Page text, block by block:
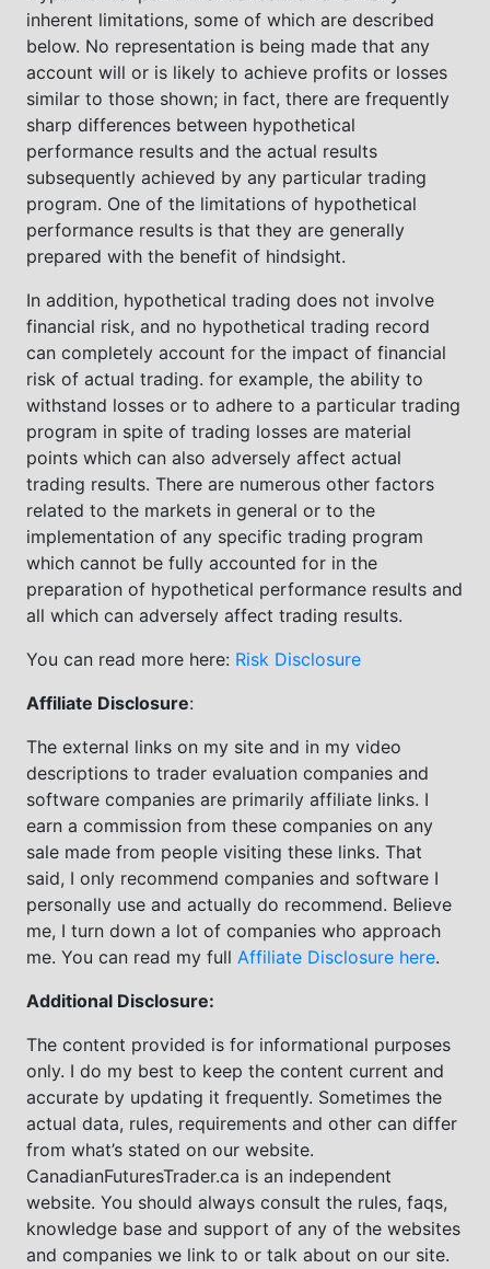
inherent limitations, some of which are described
below. No representation is being made that any
account will or is likely to achieve profits or losses
similar to those shown; in fact, there are frequently
sharp differences between hypothetical
performance results and the actual results
subsequently achieved by any particular trading
program. One of the limitations of hypothetical
performance results is that they are generally
prepared with the benefit of hindsight.
In addition, hypothetical trading does not involve
financial risk, and no hypothetical trading record
can completely account for the impact of financial
risk of actual trading. for example, the ability to
withstand losses or to adhere to a particular trading
program in spite of trading losses are material
points which can also adversely affect actual
trading results. There are numerous other factors
related to the markets in general or to the
implementation of any specific trading program
which cannot be fully accounted for in the
preparation of hypothetical performance results and
all which can adversely affect trading results.
You can read more here: Risk Disclosure
Affiliate Disclosure:
The external links on my site and in my video
descriptions to trader evaluation companies and
software companies are primarily affiliate links. I
earn a commission from these companies on any
sale made from people visiting these links. That
said, I only recommend companies and software I
personally use and actually do recommend. Believe
me, I turn down a lot of companies who approach
me. You can read my full Affiliate Disclosure here.
Additional Disclosure:
The content provided is for informational purposes
only. I do my best to keep the content current and
accurate by updating it frequently. Sometimes the
actual data, rules, requirements and other can differ
from what’s stated on our website.
CanadianFuturesTrader.ca is an independent
website. You should always consult the rules, faqs,
knowledge base and support of any of the websites
and companies we link to or talk about on our site.